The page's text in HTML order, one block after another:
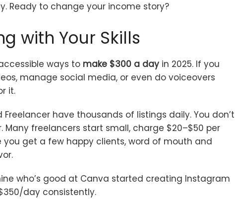
Ready to change your income story?
with Your Skills
ways to make $300 a day in 2025. If you
manage social media, or even do voiceovers
it.
Freelancer have thousands of listings daily. You don’t
Many freelancers start small, charge $20–$50 per
you get a few happy clients, word of mouth and
who’s good at Canva started creating Instagram
day consistently.